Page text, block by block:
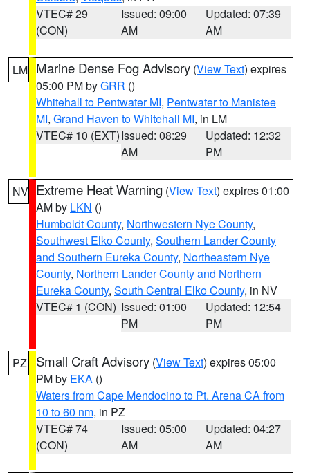
VTEC# 29
(CON)
Issued: 09:00
AM
Updated: 07:39
AM
LM Marine Dense Fog Advisory (View Text) expires
05:00 PM byGRR ()
Whitehall to Pentwater MI, Pentwater to Manistee
MI, Grand Haven to Whitehall MI, in LM
VTEC# 10 (EXT)Issued: 08:29
AM
Updated: 12:32
PM
NV Extreme Heat Warning (View Text) expires 01:00
AM by LKN ()
Humboldt County, Northwestern Nye County,
Southwest Elko County, Southern Lander County
and Southern Eureka County, Northeastern Nye
County, Northern Lander County and Northern
Eureka County, South Central Elko County, in NV
VTEC# 1 (CON) Issued: 01:00
PM
Updated: 12:54
PM
PZ Small Craft Advisory (View Text) expires 05:00
PM by EKA ()
Waters from Cape Mendocino to Pt. Arena CA from
10 to 60 nm, in PZ
VTEC# 74
(CON)
Issued: 05:00
AM
Updated: 04:27
AM